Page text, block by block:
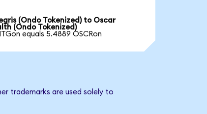
(Ondo Tokenized) to Oscar
(Ondo Tokenized)
equals 5.4889 OSCRon
trademarks are used solely to